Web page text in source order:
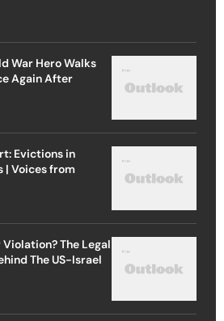
War Hero Walks
Again After
Evictions in
| Voices from
The Legal
The US-Israel